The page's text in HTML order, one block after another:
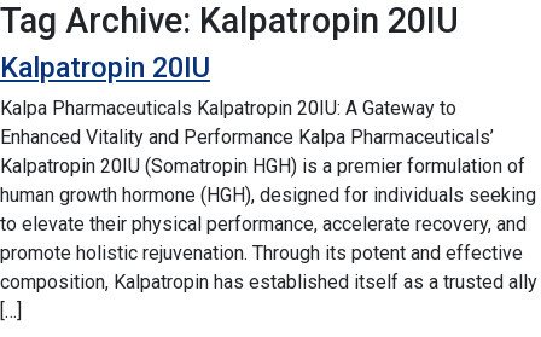
Tag Archive: Kalpatropin 20IU
Kalpatropin 20IU
Kalpa Pharmaceuticals Kalpatropin 20IU: A Gateway to
Enhanced Vitality and Performance Kalpa Pharmaceuticals’
Kalpatropin 20IU (Somatropin HGH) is a premier formulation of
human growth hormone (HGH), designed for individuals seeking
to elevate their physical performance, accelerate recovery, and
promote holistic rejuvenation. Through its potent and effective
composition, Kalpatropin has established itself as a trusted ally
[…]